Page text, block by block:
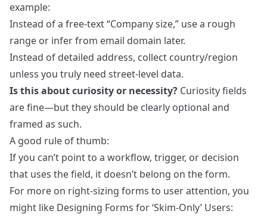
example:
Instead of a free‑text “Company size,” use a rough
range or infer from email domain later.
Instead of detailed address, collect country/region
unless you truly need street‑level data.
Is this about curiosity or necessity? Curiosity fields
are fine—but they should be clearly optional and
framed as such.
A good rule of thumb:
If you can’t point to a workflow, trigger, or decision
that uses the field, it doesn’t belong on the form.
For more on right‑sizing forms to user attention, you
might like Designing Forms for ‘Skim-Only’ Users: